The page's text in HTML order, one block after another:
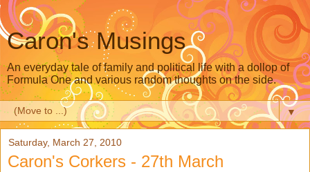
Caron's Musings
An everyday tale of family and political life with a dollop of
Formula One and various random thoughts on the side.
▼
Saturday, March 27, 2010
Caron's Corkers - 27th March